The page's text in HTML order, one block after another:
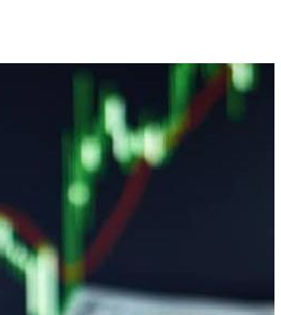
Agri-Directory
Mkulima Expo 2021
Nairobian Shop